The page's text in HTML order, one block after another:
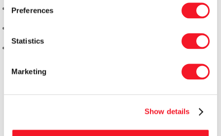
Preferences
Statistics
Marketing
Show details